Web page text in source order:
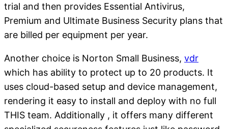
trial and then provides Essential Antivirus,
Premium and Ultimate Business Security plans that
are billed per equipment per year.
Another choice is Norton Small Business, vdr
which has ability to protect up to 20 products. It
uses cloud-based setup and device management,
rendering it easy to install and deploy with no full
THIS team. Additionally , it offers many different